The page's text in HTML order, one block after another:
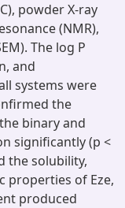
powder X-ray
(NMR),
The log P
and
systems were
the
binary and
significantly (p <
the solubility,
properties of Eze,
produced